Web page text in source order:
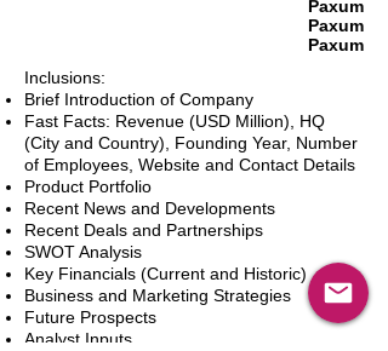
Paxum
Paxum
Paxum
Inclusions:
Brief Introduction of Company
Fast Facts: Revenue (USD Million), HQ
(City and Country), Founding Year, Number
of Employees, Website and Contact Details
Product Portfolio
Recent News and Developments
Recent Deals and Partnerships
SWOT Analysis
Key Financials (Current and Historic)
Business and Marketing Strategies
Future Prospects
Analyst Inputs